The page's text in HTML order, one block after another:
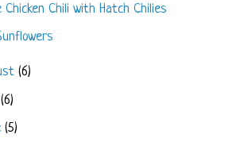
Chicken Chili with Hatch Chilies
(6)
(6)
(5)